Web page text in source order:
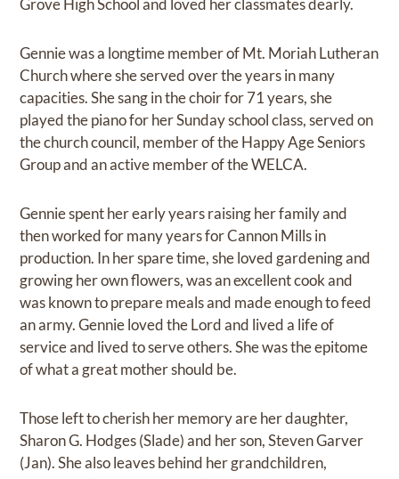
Grove High School and loved her classmates dearly.
Gennie was a longtime member of Mt. Moriah Lutheran
Church where she served over the years in many
capacities. She sang in the choir for 71 years, she
played the piano for her Sunday school class, served on
the church council, member of the Happy Age Seniors
Group and an active member of the WELCA.
Gennie spent her early years raising her family and
then worked for many years for Cannon Mills in
production. In her spare time, she loved gardening and
growing her own flowers, was an excellent cook and
was known to prepare meals and made enough to feed
an army. Gennie loved the Lord and lived a life of
service and lived to serve others. She was the epitome
of what a great mother should be.
Those left to cherish her memory are her daughter,
Sharon G. Hodges (Slade) and her son, Steven Garver
(Jan). She also leaves behind her grandchildren,